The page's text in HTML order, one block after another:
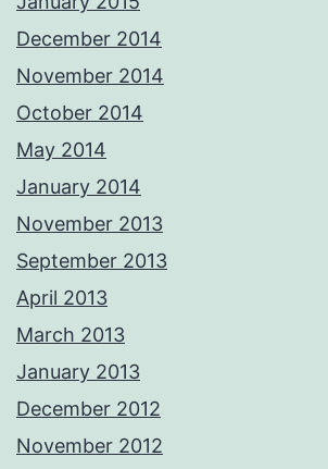
December 2014
November 2014
October 2014
May 2014
January 2014
November 2013
September 2013
April 2013
March 2013
January 2013
December 2012
November 2012